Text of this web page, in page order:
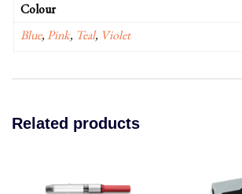
Colour
Blue,Pink, Teal, Violet
Related products